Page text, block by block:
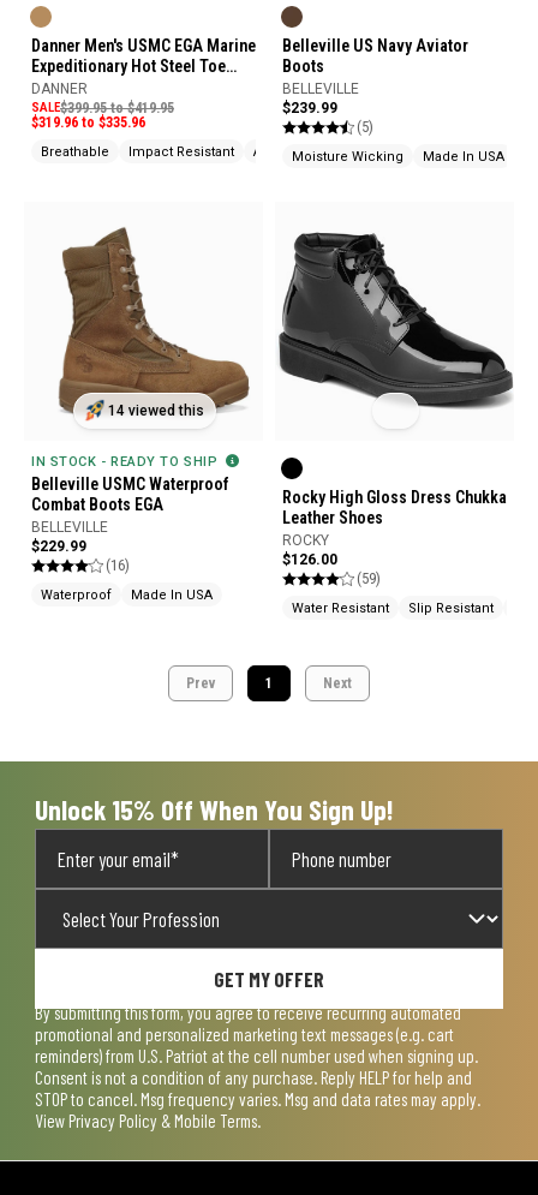
Danner Men's USMC EGA Marine
Expeditionary Hot Steel Toe
Boots
DANNER
SALE$399.95 to $419.95
$319.96 to $335.96
Breathable Impact Resistant Abrasion Resistant
Belleville US Navy Aviator
Boots
BELLEVILLE
$239.99
(5)
Moisture Wicking Made In USA
14 viewed this
IN STOCK - READY TO SHIP
Belleville USMC Waterproof
Combat Boots EGA
BELLEVILLE
$229.99
(16)
Waterproof Made In USA
Rocky High Gloss Dress Chukka
Leather Shoes
ROCKY
$126.00
(59)
Water Resistant Slip Resistant
Prev 1 Next
Unlock 15% Off When You Sign Up!
GET MY OFFER
By submitting this form, you agree to receive recurring automated
promotional and personalized marketing text messages (e.g. cart
reminders) from U.S. Patriot at the cell number used when signing up.
Consent is not a condition of any purchase. Reply HELP for help and
STOP to cancel. Msg frequency varies. Msg and data rates may apply.
View Privacy Policy & Mobile Terms.